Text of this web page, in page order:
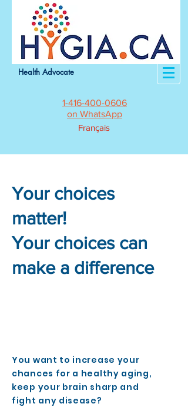
Health Advocate
1-416-400-0606
on WhatsApp
Français
Your choices
matter!
Your choices can
make a difference
You want to increase your
chances for a healthy aging,
keep your brain sharp and
fight any disease?